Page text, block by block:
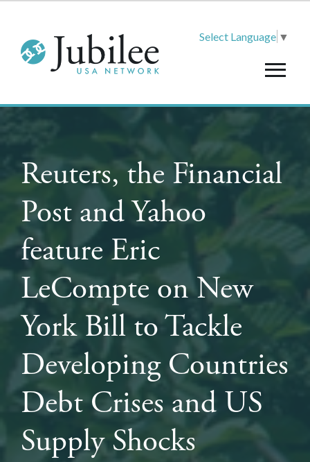
Select Language ▼
Reuters, the Financial
Post and Yahoo
feature Eric
LeCompte on New
York Bill to Tackle
Developing Countries
Debt Crises and US
Supply Shocks